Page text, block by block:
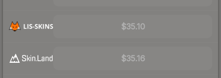
$35.10
$35.16